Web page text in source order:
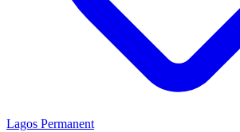
Lagos Permanent